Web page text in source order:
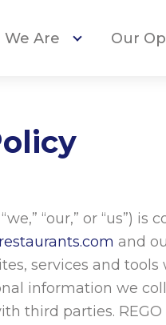
Are Our
“we,” “our,” or
and
services and tools
information we
third parties.